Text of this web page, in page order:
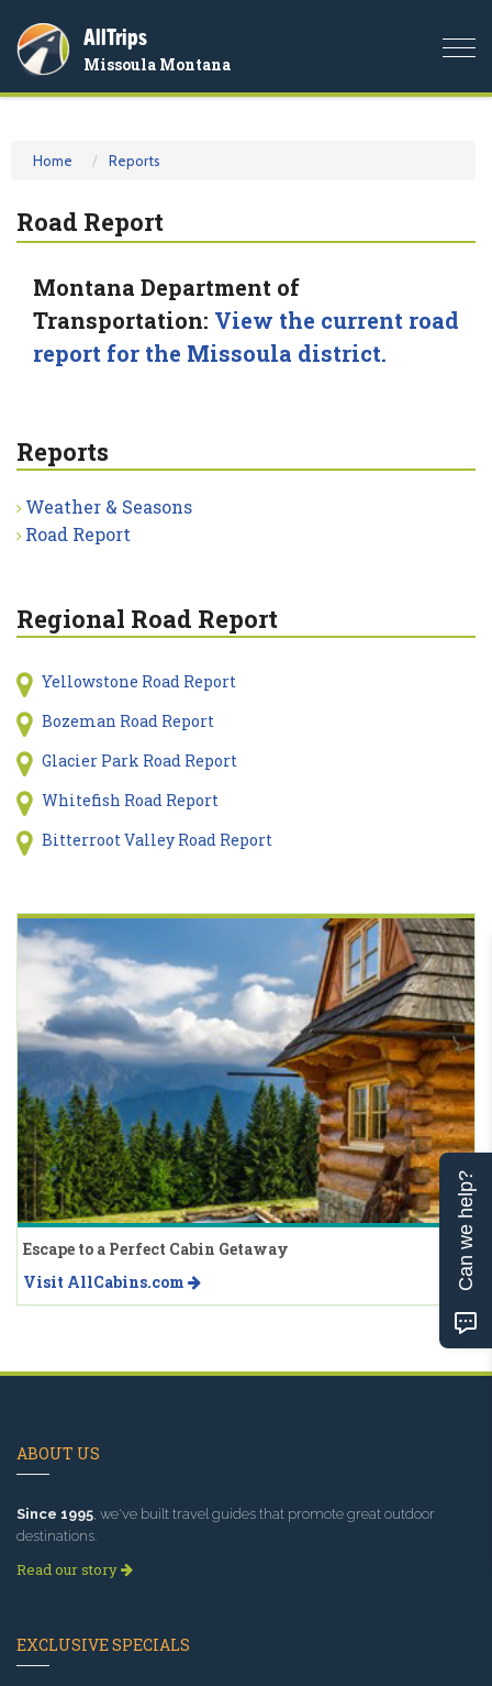
AllTrips
Missoula Montana
Home Reports
Road Report
Montana Department of
Transportation: View the current road
report for the Missoula district.
Reports
Weather & Seasons
Road Report
Regional Road Report
Yellowstone Road Report
Bozeman Road Report
Glacier Park Road Report
Whitefish Road Report
Bitterroot Valley Road Report
Escape to a Perfect Cabin Getaway
Visit AllCabins.com
ABOUT US
Since 1995, we've built travel guides that promote great outdoor
destinations.
Read our story
EXCLUSIVE SPECIALS
Can we help?